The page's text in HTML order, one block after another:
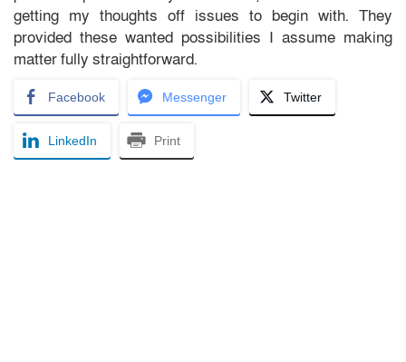
getting my thoughts off issues to begin with. They
provided these wanted possibilities I assume making
matter fully straightforward.
Facebook Messenger Twitter
LinkedIn Print